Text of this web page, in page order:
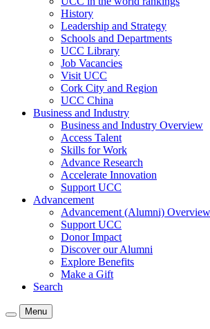
History
Leadership and Strategy
Schools and Departments
UCC Library
Job Vacancies
Visit UCC
Cork City and Region
UCC China
Business and Industry
Business and Industry Overview
Access Talent
Skills for Work
Advance Research
Accelerate Innovation
Support UCC
Advancement
Advancement (Alumni) Overview
Support UCC
Donor Impact
Discover our Alumni
Explore Benefits
Make a Gift
Search
Menu